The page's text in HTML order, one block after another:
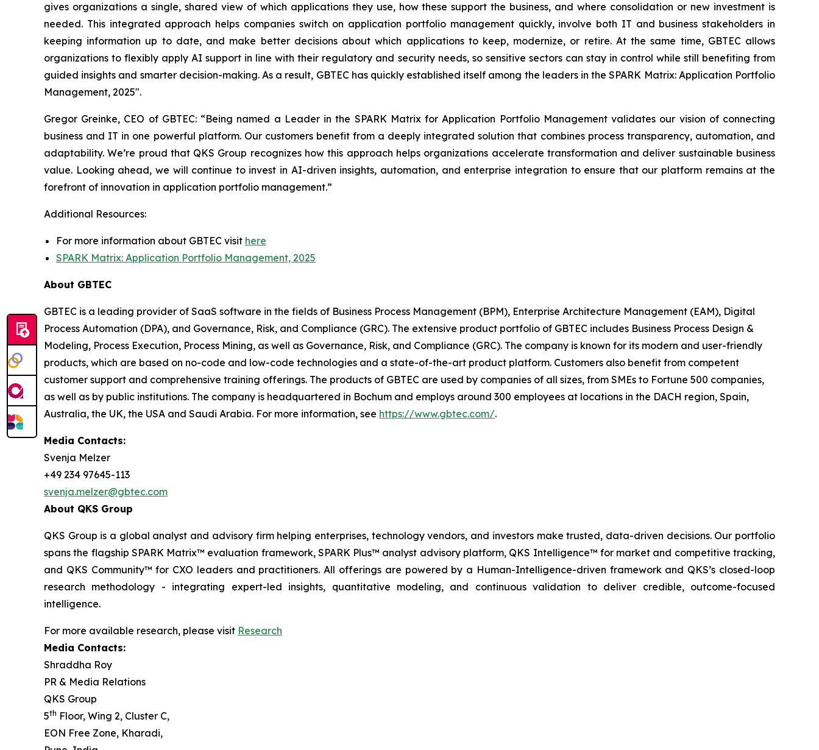
gives organizations a single, shared view of which applications they use, how these support the business, and where consolidation or new investment is
needed. This integrated approach helps companies switch on application portfolio management quickly, involve both IT and business stakeholders in
keeping information up to date, and make better decisions about which applications to keep, modernize, or retire. At the same time, GBTEC allows
organizations to flexibly apply AI support in line with their regulatory and security needs, so sensitive sectors can stay in control while still benefiting from
guided insights and smarter decision-making. As a result, GBTEC has quickly established itself among the leaders in the SPARK Matrix: Application Portfolio
Management, 2025".
Gregor Greinke, CEO of GBTEC: “Being named a Leader in the SPARK Matrix for Application Portfolio Management validates our vision of connecting
business and IT in one powerful platform. Our customers benefit from a deeply integrated solution that combines process transparency, automation, and
adaptability. We’re proud that QKS Group recognizes how this approach helps organizations accelerate transformation and deliver sustainable business
value. Looking ahead, we will continue to invest in AI-driven insights, automation, and enterprise integration to ensure that our platform remains at the
forefront of innovation in application portfolio management.”
Additional Resources:
For more information about GBTEC visit here
SPARK Matrix: Application Portfolio Management, 2025
About GBTEC
GBTEC is a leading provider of SaaS software in the fields of Business Process Management (BPM), Enterprise Architecture Management (EAM), Digital
Process Automation (DPA), and Governance, Risk, and Compliance (GRC). The extensive product portfolio of GBTEC includes Business Process Design &
Modeling, Process Execution, Process Mining, as well as Governance, Risk, and Compliance (GRC). The company is known for its modern and user-friendly
products, which are based on no-code and low-code technologies and a state-of-the-art product platform. Customers also benefit from competent
customer support and comprehensive training offerings. The products of GBTEC are used by companies of all sizes, from SMEs to Fortune 500 companies,
as well as by public institutions. The company is headquartered in Bochum and employs around 300 employees at locations in the DACH region, Spain,
Australia, the UK, the USA and Saudi Arabia. For more information, see https://www.gbtec.com/.
Media Contacts:
Svenja Melzer
+49 234 97645-113
svenja.melzer@gbtec.com
About QKS Group
QKS Group is a global analyst and advisory firm helping enterprises, technology vendors, and investors make trusted, data-driven decisions. Our portfolio
spans the flagship SPARK Matrix™ evaluation framework, SPARK Plus™ analyst advisory platform, QKS Intelligence™ for market and competitive tracking,
and QKS Community™ for CXO leaders and practitioners. All offerings are powered by a Human-Intelligence-driven framework and QKS’s closed-loop
research methodology - integrating expert-led insights, quantitative modeling, and continuous validation to deliver credible, outcome-focused
intelligence.
For more available research, please visit Research
Media Contacts:
Shraddha Roy
PR & Media Relations
QKS Group
5th Floor, Wing 2, Cluster C,
EON Free Zone, Kharadi,